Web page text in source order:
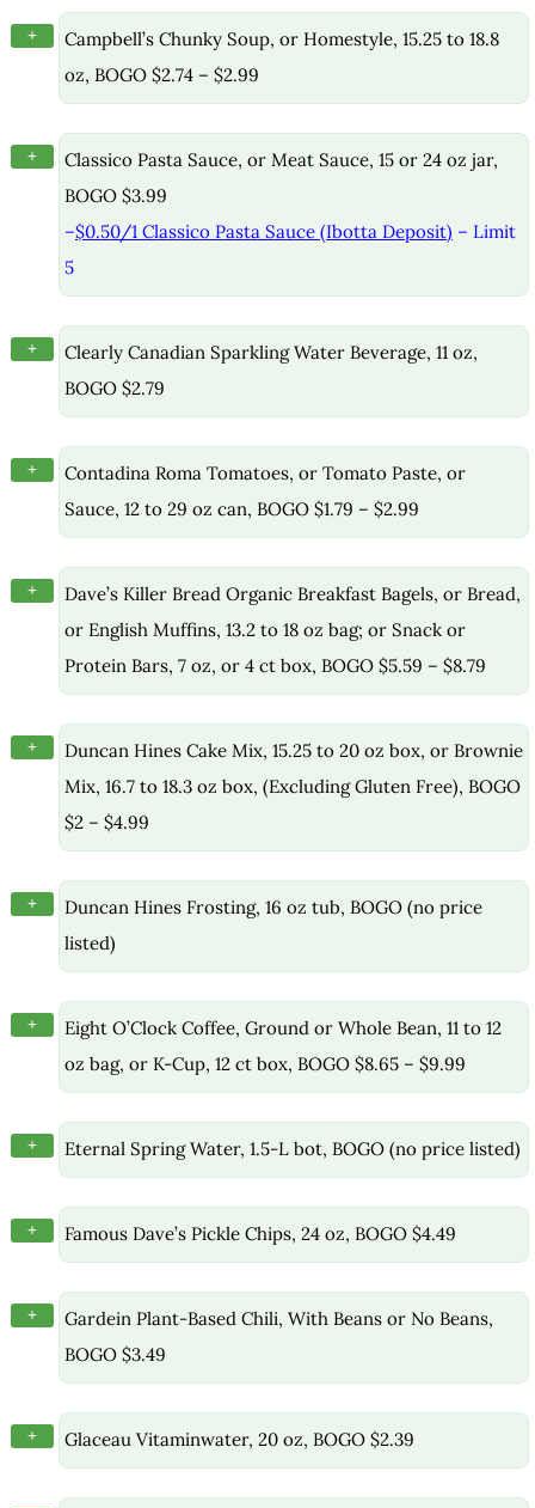
+
Campbell’s Chunky Soup, or Homestyle, 15.25 to 18.8
oz, BOGO $2.74 – $2.99
+
Classico Pasta Sauce, or Meat Sauce, 15 or 24 oz jar,
BOGO $3.99
–$0.50/1 Classico Pasta Sauce (Ibotta Deposit) – Limit
5
+
Clearly Canadian Sparkling Water Beverage, 11 oz,
BOGO $2.79
+
Contadina Roma Tomatoes, or Tomato Paste, or
Sauce, 12 to 29 oz can, BOGO $1.79 – $2.99
+
Dave’s Killer Bread Organic Breakfast Bagels, or Bread,
or English Muffins, 13.2 to 18 oz bag; or Snack or
Protein Bars, 7 oz, or 4 ct box, BOGO $5.59 – $8.79
+
Duncan Hines Cake Mix, 15.25 to 20 oz box, or Brownie
Mix, 16.7 to 18.3 oz box, (Excluding Gluten Free), BOGO
$2 – $4.99
+
Duncan Hines Frosting, 16 oz tub, BOGO (no price
listed)
+
Eight O’Clock Coffee, Ground or Whole Bean, 11 to 12
oz bag, or K-Cup, 12 ct box, BOGO $8.65 – $9.99
+ Eternal Spring Water, 1.5-L bot, BOGO (no price listed)
+ Famous Dave’s Pickle Chips, 24 oz, BOGO $4.49
+
Gardein Plant-Based Chili, With Beans or No Beans,
BOGO $3.49
+ Glaceau Vitaminwater, 20 oz, BOGO $2.39